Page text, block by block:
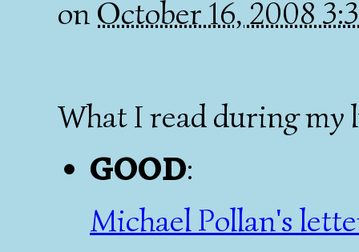
on October 16, 2008
What I read during my
GOOD:
Michael Pollan's